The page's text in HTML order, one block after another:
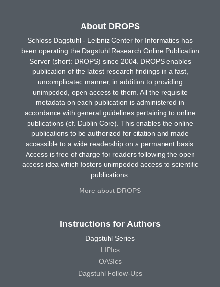
About DROPS
Schloss Dagstuhl - Leibniz Center for Informatics has
been operating the Dagstuhl Research Online Publication
Server (short: DROPS) since 2004. DROPS enables
publication of the latest research findings in a fast,
uncomplicated manner, in addition to providing
unimpeded, open access to them. All the requisite
metadata on each publication is administered in
accordance with general guidelines pertaining to online
publications (cf. Dublin Core). This enables the online
publications to be authorized for citation and made
accessible to a wide readership on a permanent basis.
Access is free of charge for readers following the open
access idea which fosters unimpeded access to scientific
publications.
More about DROPS
Instructions for Authors
Dagstuhl Series
LIPIcs
OASIcs
Dagstuhl Follow-Ups